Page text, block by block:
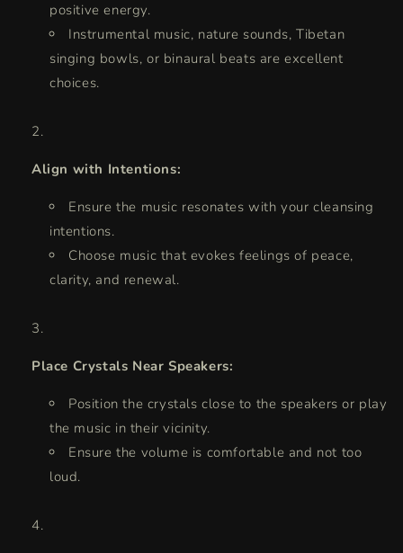
positive energy.
Instrumental music, nature sounds, Tibetan
singing bowls, or binaural beats are excellent
choices.
Align with Intentions:
Ensure the music resonates with your cleansing
intentions.
Choose music that evokes feelings of peace,
clarity, and renewal.
Place Crystals Near Speakers:
Position the crystals close to the speakers or play
the music in their vicinity.
Ensure the volume is comfortable and not too
loud.